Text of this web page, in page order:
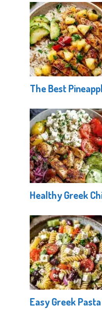
The Best
Healthy Greek
Easy Greek